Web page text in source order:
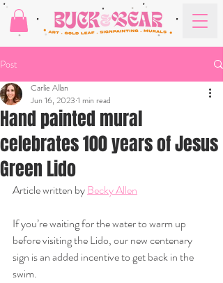
Post
Hand painted mural
celebrates 100 years of Jesus
Green Lido
Carlie Allan
Jun 16, 2023 1 min read
Article written by Becky Allen
If you’re waiting for the water to warm up
before visiting the Lido, our new centenary
sign is an added incentive to get back in the
swim.